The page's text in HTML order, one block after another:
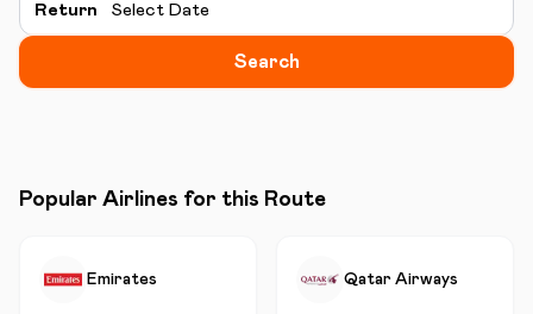
Return Select Date
Search
Popular Airlines for this Route
Emirates Qatar Airways